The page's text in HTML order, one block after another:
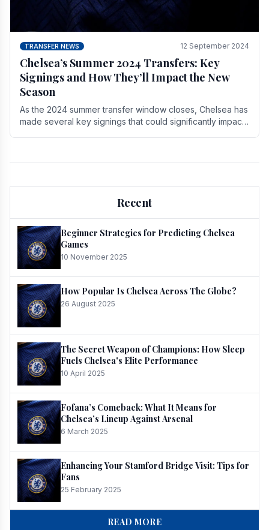
TRANSFER NEWS 12 September 2024
Chelsea’s Summer 2024 Transfers: Key
Signings and How They’ll Impact the New
Season
As the 2024 summer transfer window closes, Chelsea has
made several key signings that could significantly impact
Recent
Beginner Strategies for Predicting Chelsea
Games
10 November 2025
How Popular Is Chelsea Across The Globe?
26 August 2025
The Secret Weapon of Champions: How Sleep
Fuels Chelsea's Elite Performance
10 April 2025
Fofana’s Comeback: What It Means for
Chelsea’s Lineup Against Arsenal
6 March 2025
Enhancing Your Stamford Bridge Visit: Tips for
Fans
25 February 2025
READ MORE